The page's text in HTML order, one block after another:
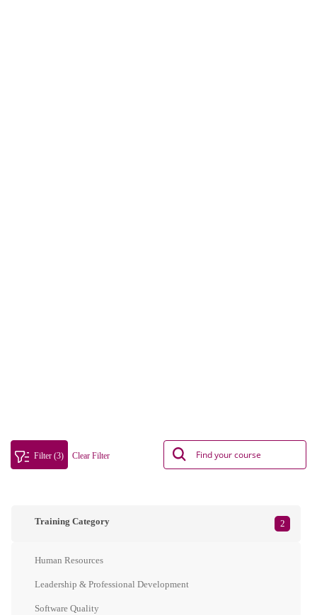
Filter (3) Clear Filter
Training Category 2
Human Resources
Leadership & Professional Development
Software Quality